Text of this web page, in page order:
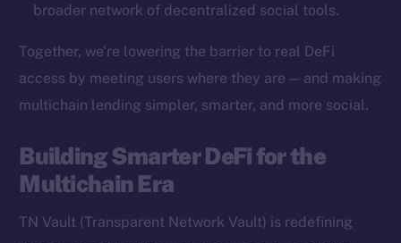
broader network of decentralized social tools.
Together, we’re lowering the barrier to real DeFi
access by meeting users where they are — and making
multichain lending simpler, smarter, and more social.
Building Smarter DeFi for the
Multichain Era
TN Vault (Transparent Network Vault) is redefining
The new online is on-
chain